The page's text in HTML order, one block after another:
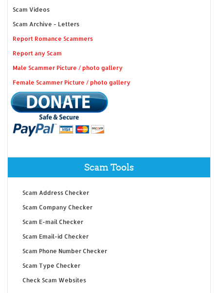
Scam Videos
Scam Archive - Letters
Report Romance Scammers
Report any Scam
Male Scammer Picture / photo gallery
Female Scammer Picture / photo gallery
Scam Tools
Scam Address Checker
Scam Company Checker
Scam E-mail Checker
Scam Email-id Checker
Scam Phone Number Checker
Scam Type Checker
Check Scam Websites